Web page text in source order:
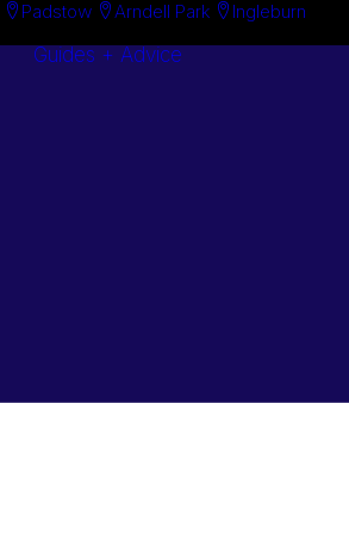
Padstow Arndell Park Ingleburn
Guides + Advice